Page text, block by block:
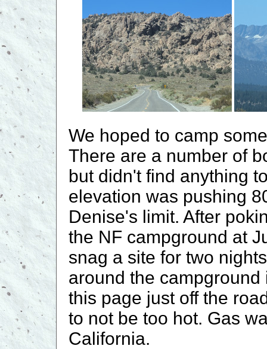
We hoped to camp
There are a number of
but didn't find anything
elevation was pushing
Denise's limit. After
the NF campground at
snag a site for two
around the
this page just off the
to not be too hot. Gas
California.